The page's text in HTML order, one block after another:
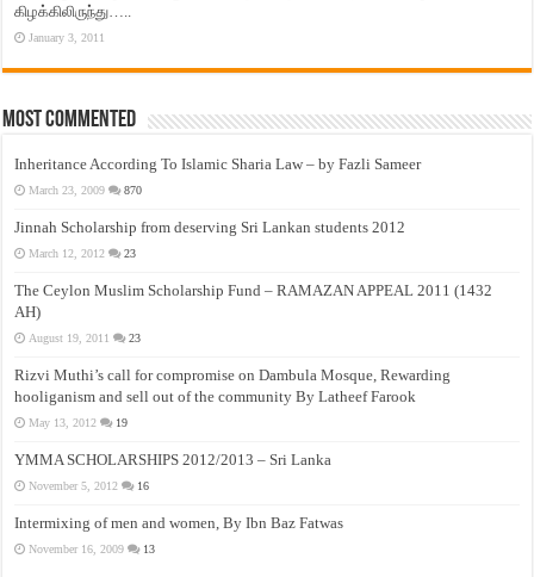
கிழக்கிலிருந்து…..
January 3, 2011
Most Commented
Inheritance According To Islamic Sharia Law – by Fazli Sameer
March 23, 2009 870
Jinnah Scholarship from deserving Sri Lankan students 2012
March 12, 2012 23
The Ceylon Muslim Scholarship Fund – RAMAZAN APPEAL 2011 (1432
AH)
August 19, 2011 23
Rizvi Muthi’s call for compromise on Dambula Mosque, Rewarding
hooliganism and sell out of the community By Latheef Farook
May 13, 2012 19
YMMA SCHOLARSHIPS 2012/2013 – Sri Lanka
November 5, 2012 16
Intermixing of men and women, By Ibn Baz Fatwas
November 16, 2009 13